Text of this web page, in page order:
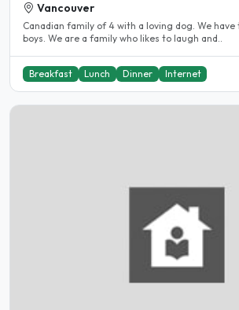
Vancouver
Canadian family of 4 with a loving dog. We
boys. We are a family who likes to laugh and..
Breakfast Lunch Dinner Internet